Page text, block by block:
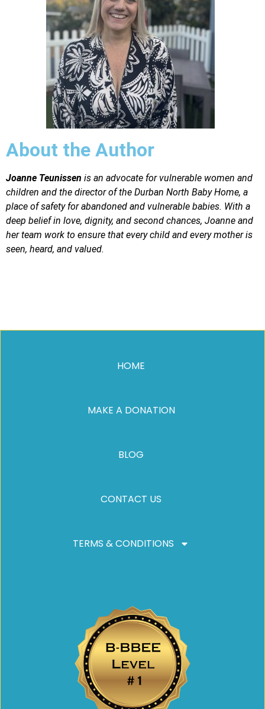
About the Author
Joanne Teunissen is an advocate for vulnerable women and
children and the director of the Durban North Baby Home, a
place of safety for abandoned and vulnerable babies. With a
deep belief in love, dignity, and second chances, Joanne and
her team work to ensure that every child and every mother is
seen, heard, and valued.
HOME
MAKE A DONATION
BLOG
CONTACT US
TERMS & CONDITIONS